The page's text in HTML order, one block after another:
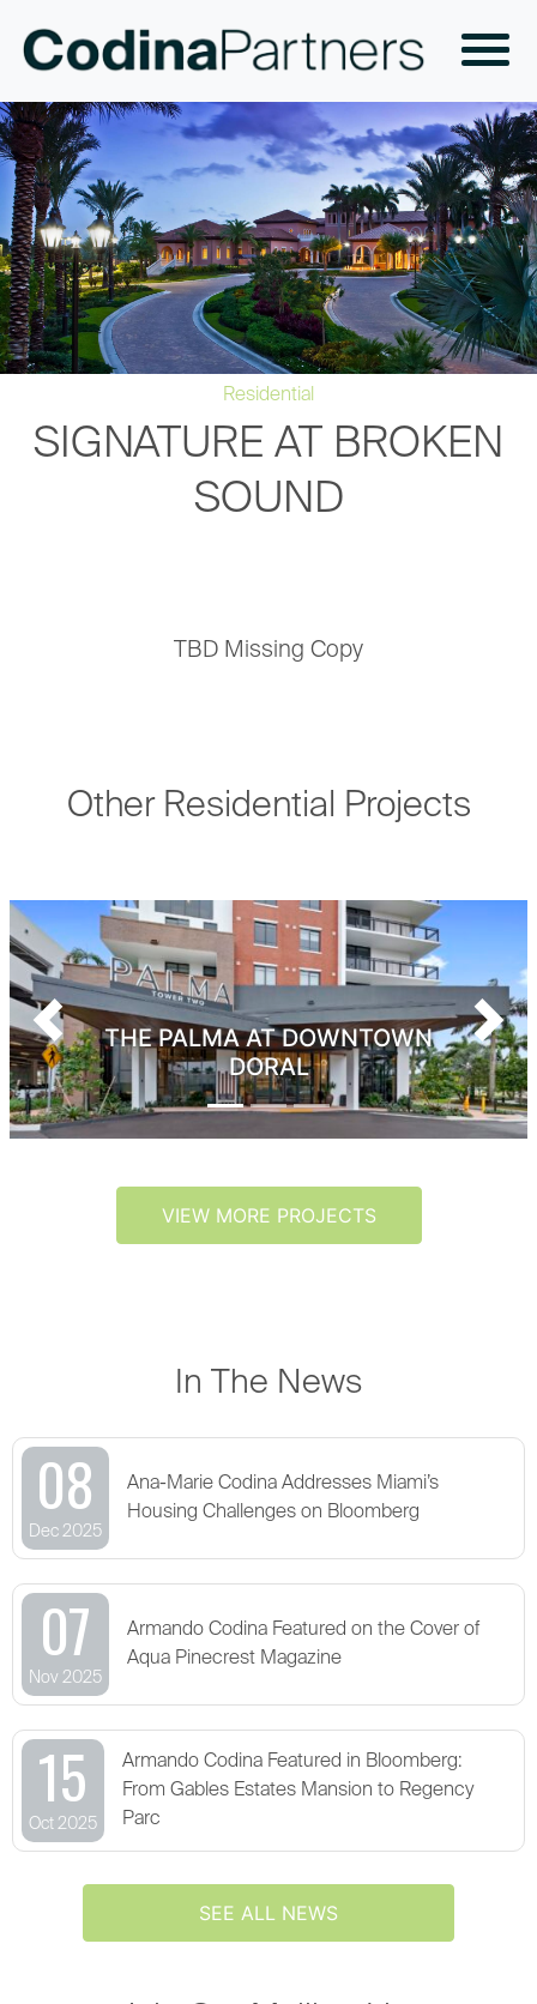
Residential
SIGNATURE AT BROKEN
SOUND
TBD Missing Copy
Other Residential Projects
THE PALMA AT DOWNTOWN
DORAL
Previous Next
VIEW MORE PROJECTS
In The News
08
Dec 2025
Ana-Marie Codina Addresses Miami’s
Housing Challenges on Bloomberg
07
Nov 2025
Armando Codina Featured on the Cover of
Aqua Pinecrest Magazine
15
Oct 2025
Armando Codina Featured in Bloomberg:
From Gables Estates Mansion to Regency
Parc
SEE ALL NEWS